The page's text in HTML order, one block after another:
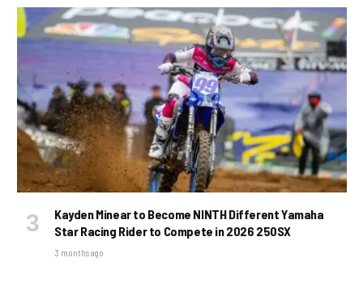
Kayden Minear to Become NINTH Different Yamaha
Star Racing Rider to Compete in 2026 250SX
3 months ago